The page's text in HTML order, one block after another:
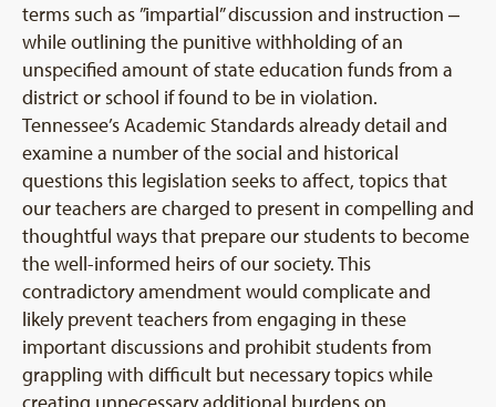
terms such as ”impartial” discussion and instruction ‒
while outlining the punitive withholding of an
unspecified amount of state education funds from a
district or school if found to be in violation.
Tennessee’s Academic Standards already detail and
examine a number of the social and historical
questions this legislation seeks to affect, topics that
our teachers are charged to present in compelling and
thoughtful ways that prepare our students to become
the well-informed heirs of our society. This
contradictory amendment would complicate and
likely prevent teachers from engaging in these
important discussions and prohibit students from
grappling with difficult but necessary topics while
creating unnecessary additional burdens on